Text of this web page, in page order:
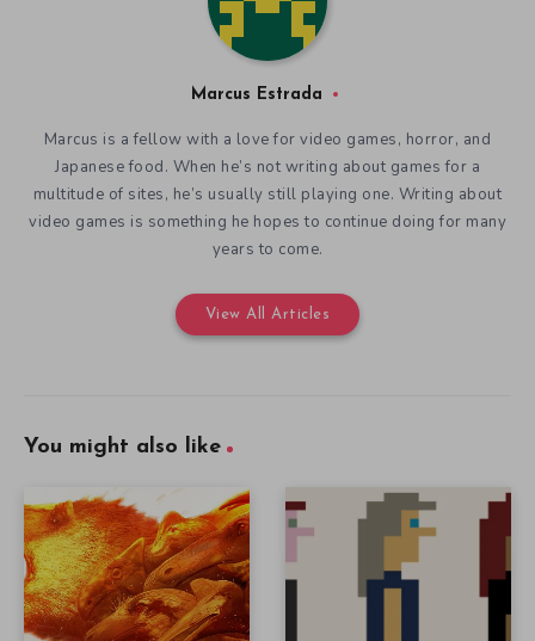
Marcus Estrada
Marcus is a fellow with a love for video games, horror, and
Japanese food. When he’s not writing about games for a
multitude of sites, he’s usually still playing one. Writing about
video games is something he hopes to continue doing for many
years to come.
View All Articles
You might also like